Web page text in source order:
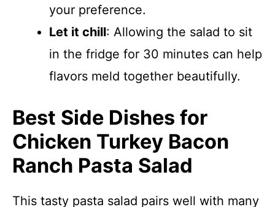
your preference.
Let it chill: Allowing the salad to sit
in the fridge for 30 minutes can help
flavors meld together beautifully.
Best Side Dishes for
Chicken Turkey Bacon
Ranch Pasta Salad
This tasty pasta salad pairs well with many